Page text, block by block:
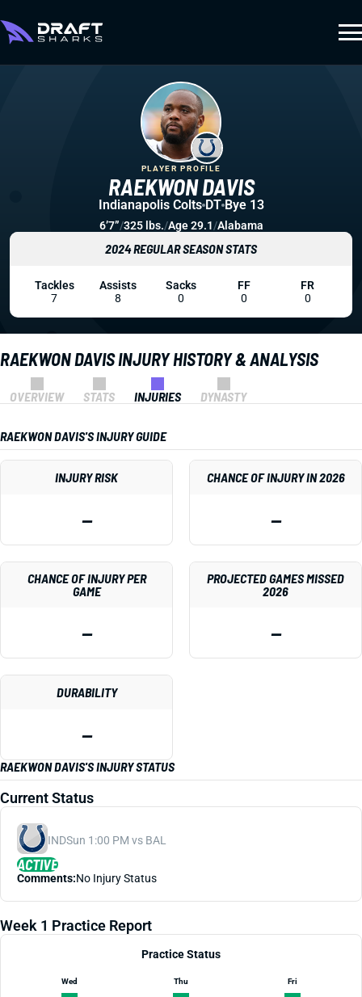
RAEKWON DAVIS INJURY HISTORY & ANALYSIS
OVERVIEW STATS INJURIES DYNASTY
RAEKWON DAVIS'S INJURY GUIDE
INJURY RISK
—
CHANCE OF INJURY IN 2026
—
CHANCE OF INJURY PER
GAME
—
PROJECTED GAMES MISSED
2026
—
DURABILITY
—
RAEKWON DAVIS'S INJURY STATUS
Current Status
INDSun 1:00 PM vs BAL
ACTIVE
Comments:No Injury Status
Week 1 Practice Report
Practice Status
Wed Thu Fri
RAEKWON DAVIS
PLAYER PROFILE
Indianapolis Colts DT Bye 13
6’7”/325 lbs./Age 29.1/Alabama
2024 REGULAR SEASON STATS
Tackles
7
Assists
8
Sacks
0
FF
0
FR
0